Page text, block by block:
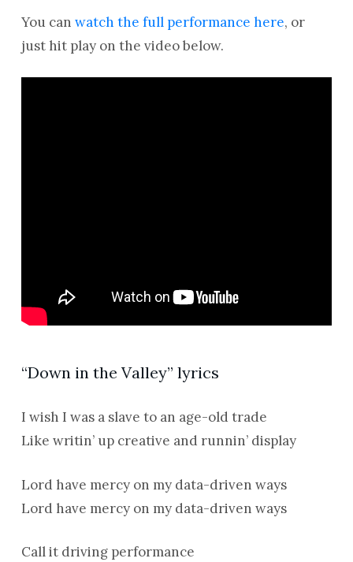
You can watch the full performance here, or
just hit play on the video below.
“Down in the Valley” lyrics
I wish I was a slave to an age-old trade
Like writin’ up creative and runnin’ display
Lord have mercy on my data-driven ways
Lord have mercy on my data-driven ways
Call it driving performance